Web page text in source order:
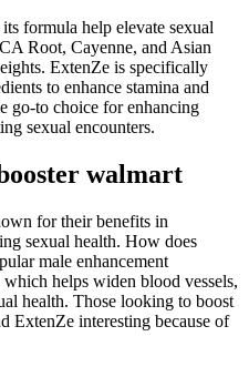
formula help elevate sexual
Root, Cayenne, and Asian
ExtenZe is specifically
to enhance stamina and
go-to choice for enhancing
sexual encounters.
walmart
for their benefits in
sexual health. How does
male enhancement
helps widen blood vessels,
health. Those looking to boost
ExtenZe interesting because of